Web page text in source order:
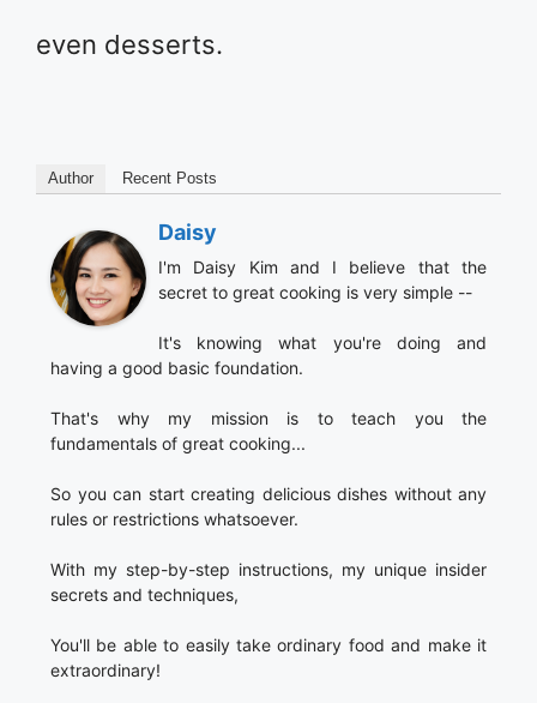
even desserts.
Author Recent Posts
Daisy
I'm Daisy Kim and I believe that the
secret to great cooking is very simple --
It's knowing what you're doing and
having a good basic foundation.
That's why my mission is to teach you the
fundamentals of great cooking...
So you can start creating delicious dishes without any
rules or restrictions whatsoever.
With my step-by-step instructions, my unique insider
secrets and techniques,
You'll be able to easily take ordinary food and make it
extraordinary!